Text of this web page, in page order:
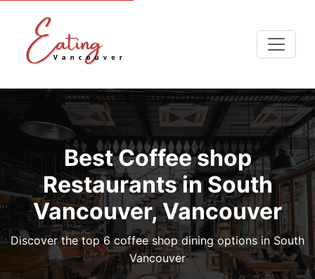
Best Coffee shop
Restaurants in South
Vancouver, Vancouver
Discover the top 6 coffee shop dining options in South
Vancouver